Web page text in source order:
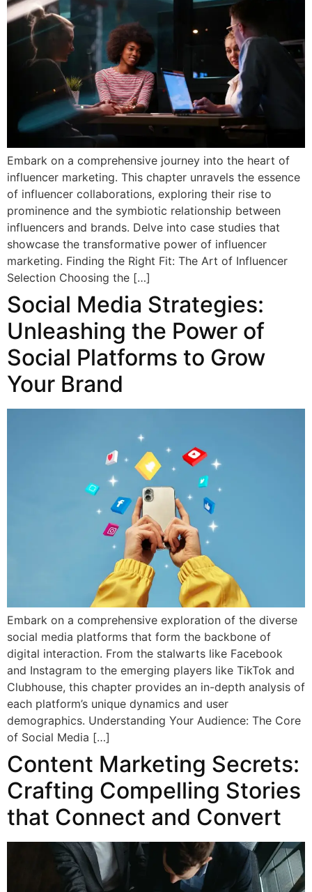
Embark on a comprehensive journey into the heart of
influencer marketing. This chapter unravels the essence
of influencer collaborations, exploring their rise to
prominence and the symbiotic relationship between
influencers and brands. Delve into case studies that
showcase the transformative power of influencer
marketing. Finding the Right Fit: The Art of Influencer
Selection Choosing the […]
Social Media Strategies:
Unleashing the Power of
Social Platforms to Grow
Your Brand
Embark on a comprehensive exploration of the diverse
social media platforms that form the backbone of
digital interaction. From the stalwarts like Facebook
and Instagram to the emerging players like TikTok and
Clubhouse, this chapter provides an in-depth analysis of
each platform’s unique dynamics and user
demographics. Understanding Your Audience: The Core
of Social Media […]
Content Marketing Secrets:
Crafting Compelling Stories
that Connect and Convert